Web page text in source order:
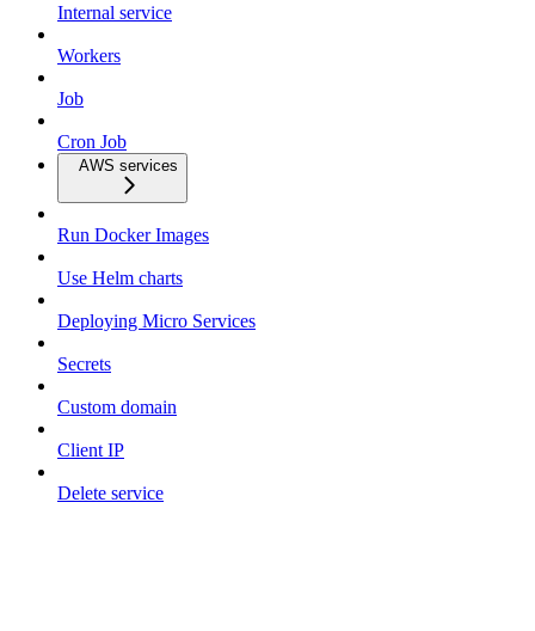
Internal service
Workers
Job
Cron Job
AWS services
Run Docker Images
Use Helm charts
Deploying Micro Services
Secrets
Custom domain
Client IP
Delete service